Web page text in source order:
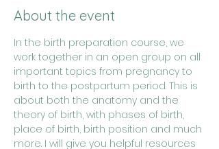
About the event
In the birth preparation course, we
work together in an open group on all
important topics from pregnancy to
birth to the postpartum period. This is
about both the anatomy and the
theory of birth, with phases of birth,
place of birth, birth position and much
more. I will give you helpful resources